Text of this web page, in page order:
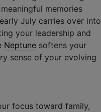
memories
July carries over into
your leadership and
Neptune softens your
sense of your evolving
focus toward family,